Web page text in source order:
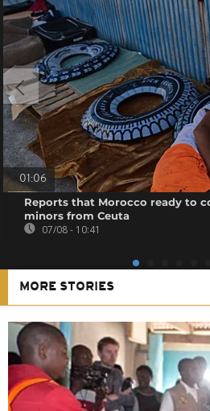
01:06
Reports that Morocco ready to
minors from Ceuta
07/08 - 10:41
MORE STORIES